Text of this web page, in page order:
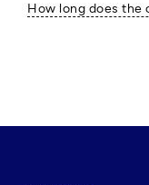
How long does the